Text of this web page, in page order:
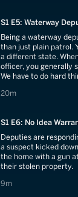
S1 E5: Waterway
Being a waterway
than just plain patrol.
a different state.
officer, you generally
We have to do hard
20m
20 minutes
S1 E6: No Idea
Deputies are
a suspect kicked
the home with a gun
their stolen property.
9m
9 minutes